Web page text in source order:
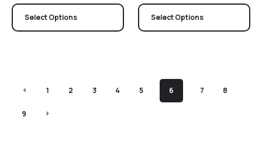
Select Options Select Options
1 2 3 4 5 6 7 8
9